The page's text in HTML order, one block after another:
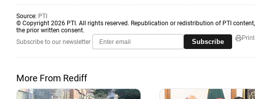
Source: PTI
© Copyright 2026 PTI. All rights reserved. Republication or redistribution of PTI
the prior written consent.
Subscribe to our newsletter
Subscribe Print
More From Rediff